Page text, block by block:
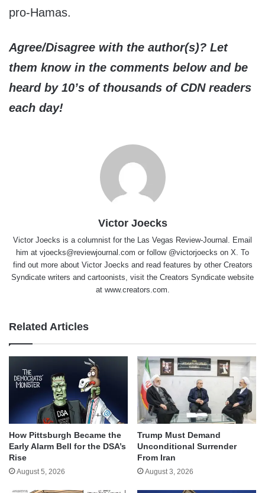
pro-Hamas.
Agree/Disagree with the author(s)? Let
them know in the comments below and be
heard by 10’s of thousands of CDN readers
each day!
Victor Joecks
Victor Joecks is a columnist for the Las Vegas Review-Journal. Email
him at vjoecks@reviewjournal.com or follow @victorjoecks on X. To
find out more about Victor Joecks and read features by other Creators
Syndicate writers and cartoonists, visit the Creators Syndicate website
at www.creators.com.
Related Articles
How Pittsburgh Became the
Early Alarm Bell for the DSA’s
Rise
August 5, 2026
Trump Must Demand
Unconditional Surrender
From Iran
August 3, 2026